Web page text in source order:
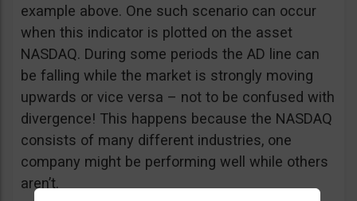
example above. One such scenario can occur
when this indicator is plotted on the asset
NASDAQ. During some periods the AD line can
be falling while the market is strongly moving
upwards or vice versa – not to be confused with
divergence! This happens because the NASDAQ
consists of many different industries, one
company might be performing well while others
aren’t.